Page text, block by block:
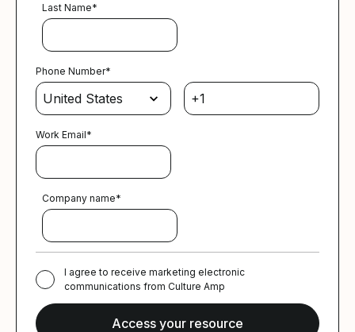
Last Name*
Phone Number*
Work Email*
Company name*
I agree to receive marketing electronic
communications from Culture Amp